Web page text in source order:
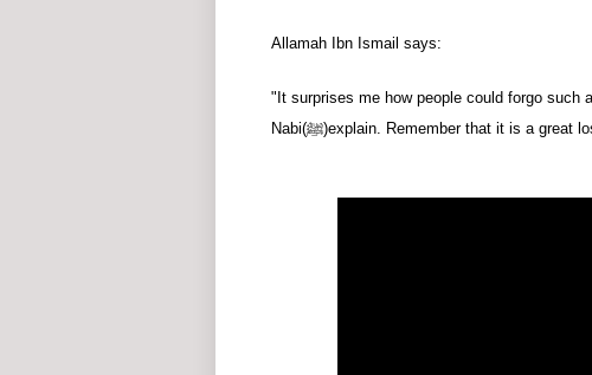
Allamah Ibn Ismail says:
"It surprises me how people could forgo such
Nabi
(ﷺ)explain. Remember that it is a great